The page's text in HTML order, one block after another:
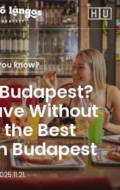
🇭🇺
know?
Without
Best
Budapest